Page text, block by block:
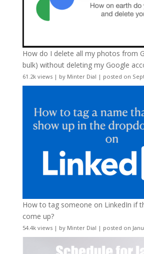
How do I delete all my photos from
bulk) without deleting my Google
61.2k views| by Minter Dial | posted on
How to tag someone on LinkedIn if
come up?
54.4k views| by Minter Dial | posted on